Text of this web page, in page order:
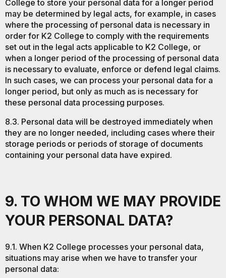
College to store your personal data for a longer period
may be determined by legal acts, for example, in cases
where the processing of personal data is necessary in
order for K2 College to comply with the requirements
set out in the legal acts applicable to K2 College, or
when a longer period of the processing of personal data
is necessary to evaluate, enforce or defend legal claims.
In such cases, we can process your personal data for a
longer period, but only as much as is necessary for
these personal data processing purposes.
8.3. Personal data will be destroyed immediately when
they are no longer needed, including cases where their
storage periods or periods of storage of documents
containing your personal data have expired.
9. TO WHOM WE MAY PROVIDE
YOUR PERSONAL DATA?
9.1. When K2 College processes your personal data,
situations may arise when we have to transfer your
personal data: